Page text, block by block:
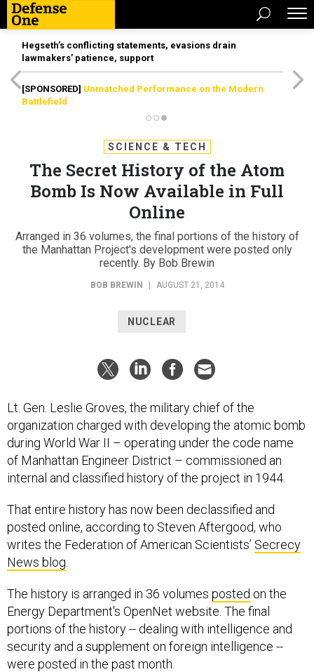
Hegseth’s conflicting statements, evasions drain
lawmakers’ patience, support
[SPONSORED] Unmatched Performance on the Modern
Battlefield
SCIENCE & TECH
The Secret History of the Atom
Bomb Is Now Available in Full
Online
Arranged in 36 volumes, the final portions of the history of
the Manhattan Project's development were posted only
recently. By Bob Brewin
BOB BREWIN AUGUST 21, 2014
NUCLEAR
Lt. Gen. Leslie Groves, the military chief of the
organization charged with developing the atomic bomb
during World War II – operating under the code name
of Manhattan Engineer District – commissioned an
internal and classified history of the project in 1944.
That entire history has now been declassified and
posted online, according to Steven Aftergood, who
writes the Federation of American Scientists’ Secrecy
News blog
The history is arranged in 36 volumes posted on the
Energy Department's OpenNet website. The final
portions of the history -- dealing with intelligence and
security and a supplement on foreign intelligence --
were posted in the past month.